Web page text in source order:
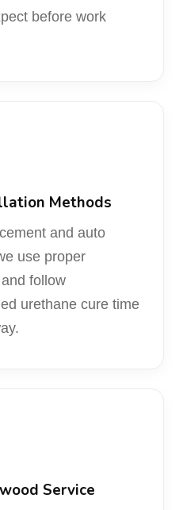
before work
Methods
and auto
use proper
follow
urethane cure time
Service